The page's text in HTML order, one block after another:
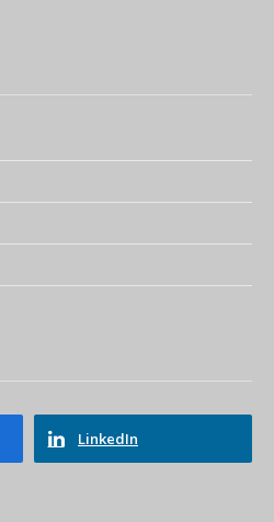
LinkedIn